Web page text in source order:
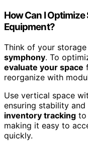
How Can I
Equipment?
Think of your storage
symphony. To
evaluate your space
reorganize with
Use vertical space
ensuring stability and
inventory tracking to
making it easy to
quickly.